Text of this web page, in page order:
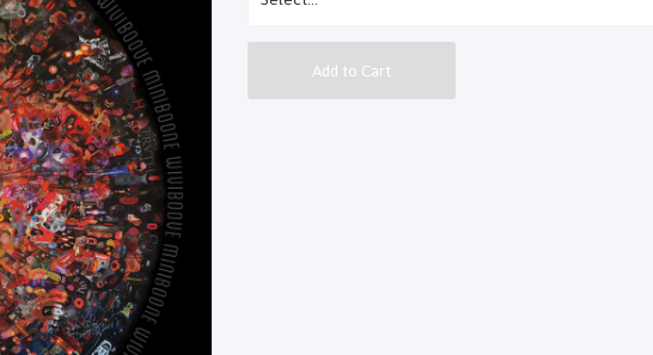
Add to Cart